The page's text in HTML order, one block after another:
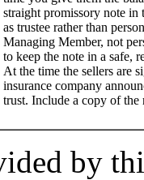
straight promissory note in
as trustee rather than
Managing Member, not
to keep the note in a safe,
At the time the sellers are
insurance company
trust. Include a copy of the
by